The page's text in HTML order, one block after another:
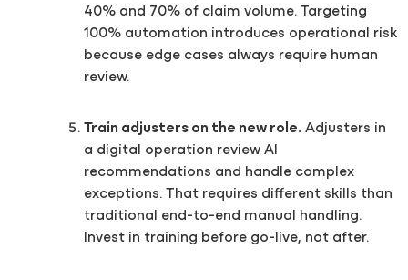
40% and 70% of claim volume. Targeting
100% automation introduces operational risk
because edge cases always require human
review.
Train adjusters on the new role. Adjusters in
a digital operation review AI
recommendations and handle complex
exceptions. That requires different skills than
traditional end-to-end manual handling.
Invest in training before go-live, not after.